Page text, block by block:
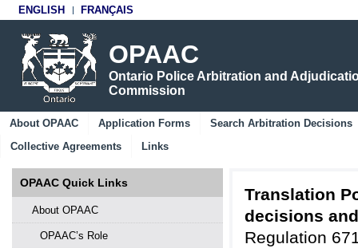
ENGLISH FRANÇAIS
OPAAC
Ontario Police Arbitration and
Commission
About OPAAC Application Forms
Search Arbitration Decisions
Collective Agreements
Links
Translation
decisions
Regulation
OPAAC Quick Links
About OPAAC
OPAAC’s Role